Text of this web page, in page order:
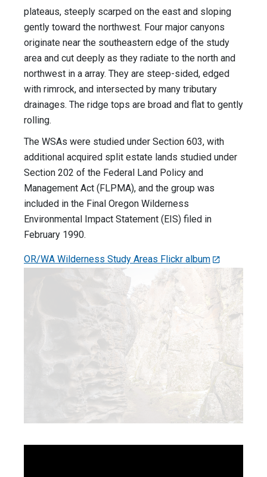
plateaus, steeply scarped on the east and sloping
gently toward the northwest. Four major canyons
originate near the southeastern edge of the study
area and cut deeply as they radiate to the north and
northwest in a array. They are steep-sided, edged
with rimrock, and intersected by many tributary
drainages. The ridge tops are broad and flat to gently
rolling.
The WSAs were studied under Section 603, with
additional acquired split estate lands studied under
Section 202 of the Federal Land Policy and
Management Act (FLPMA), and the group was
included in the Final Oregon Wilderness
Environmental Impact Statement (EIS) filed in
February 1990.
OR/WA Wilderness Study Areas Flickr album